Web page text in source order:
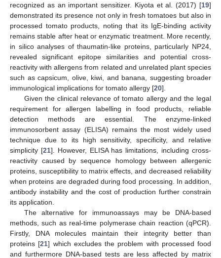
recognized as an important sensitizer. Kiyota et al. (2017) [19]
demonstrated its presence not only in fresh tomatoes but also in
processed tomato products, noting that its IgE-binding activity
remains stable after heat or enzymatic treatment. More recently,
in silico analyses of thaumatin-like proteins, particularly NP24,
revealed significant epitope similarities and potential cross-
reactivity with allergens from related and unrelated plant species
such as capsicum, olive, kiwi, and banana, suggesting broader
immunological implications for tomato allergy [20].
Given the clinical relevance of tomato allergy and the legal
requirement for allergen labelling in food products, reliable
detection methods are essential. The enzyme-linked
immunosorbent assay (ELISA) remains the most widely used
technique due to its high sensitivity, specificity, and relative
simplicity [21]. However, ELISA has limitations, including cross-
reactivity caused by sequence homology between allergenic
proteins, susceptibility to matrix effects, and decreased reliability
when proteins are degraded during food processing. In addition,
antibody instability and the cost of production further constrain
its application.
The alternative for immunoassays may be DNA-based
methods, such as real-time polymerase chain reaction (qPCR).
Firstly, DNA molecules maintain their integrity better than
proteins [21] which excludes the problem with processed food
and furthermore DNA-based tests are less affected by matrix